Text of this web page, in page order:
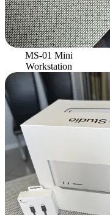
MS-01 Mini
Workstation